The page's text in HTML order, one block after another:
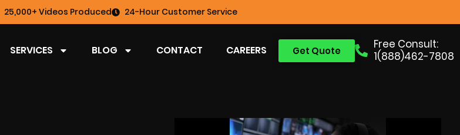
25,000+ Videos Produced 24-Hour Customer Service
Free Consult:
1(888)462-7808
Get Quote
SERVICES BLOG CONTACT CAREERS